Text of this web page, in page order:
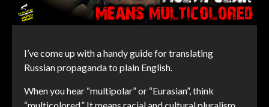
I’ve come up with a handy guide for translating
Russian propaganda to plain English.
When you hear “multipolar” or “Eurasian”, think